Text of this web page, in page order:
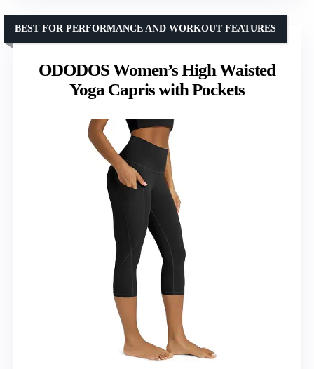
ODODOS Women’s High Waisted
Yoga Capris with Pockets
BEST FOR PERFORMANCE AND WORKOUT FEATURES